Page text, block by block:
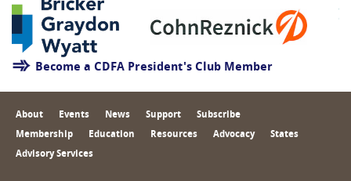
Become a CDFA President's Club Member
About Events News Support Subscribe
Membership Education Resources Advocacy States
Advisory Services